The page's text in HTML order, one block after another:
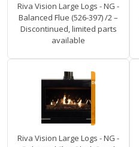
Riva Vision Large Logs - NG -
Balanced Flue (526-397) /2 –
Discontinued, limited parts
available
Riva Vision Large Logs - NG -